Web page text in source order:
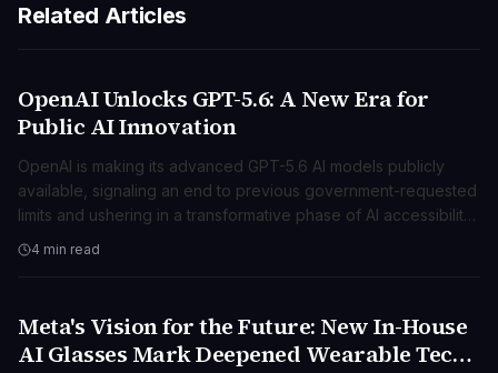
Related Articles
TECNOLOGIA
OpenAI Unlocks GPT-5.6: A New Era for
Public AI Innovation
OpenAI is making its advanced GPT-5.6 AI models publicly
available, signaling an end to previous government-requested
limits and ushering in a transformative phase of AI accessibility
and innovation.
4 min read
TECNOLOGIA
Meta's Vision for the Future: New In-House
AI Glasses Mark Deepened Wearable Tech